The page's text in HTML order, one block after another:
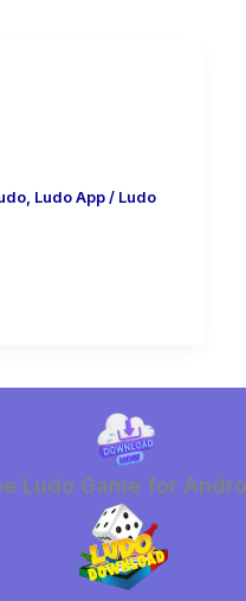
, Ludo App/ Ludo
Ludo Game for